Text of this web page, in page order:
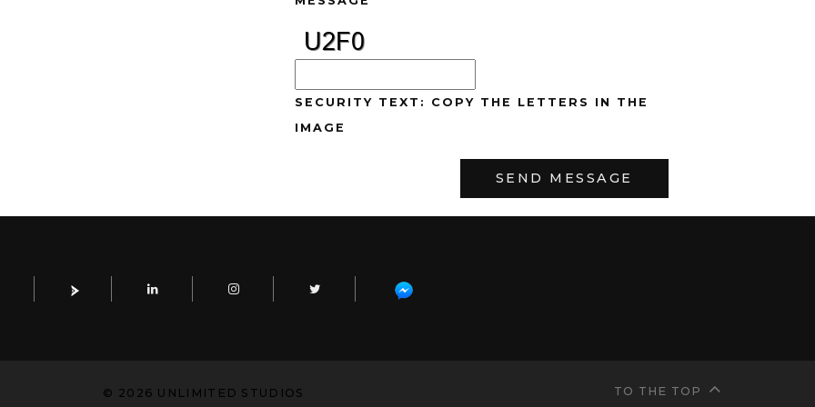
SECURITY TEXT: COPY THE LETTERS IN THE
IMAGE
© 2026 UNLIMITED STUDIOS TO THE TOP